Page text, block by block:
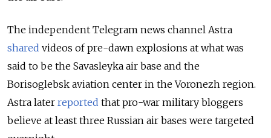
The independent Telegram news channel Astra
shared videos of pre-dawn explosions at what was
said to be the Savasleyka air base and the
Borisoglebsk aviation center in the Voronezh region.
Astra later reported that pro-war military bloggers
believe at least three Russian air bases were targeted